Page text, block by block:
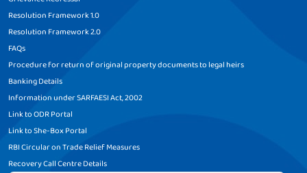
Resolution Framework 1.0
Resolution Framework 2.0
FAQs
Procedure for return of original property documents to legal heirs
Banking Details
Information under SARFAESI Act, 2002
Link to ODR Portal
Link to She-Box Portal
RBI Circular on Trade Relief Measures
Recovery Call Centre Details